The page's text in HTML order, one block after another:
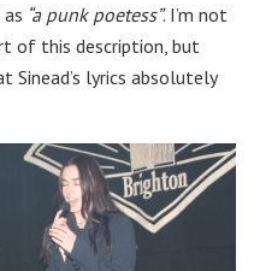
“a punk poetess”. I’m not
of this description, but
lyrics absolutely